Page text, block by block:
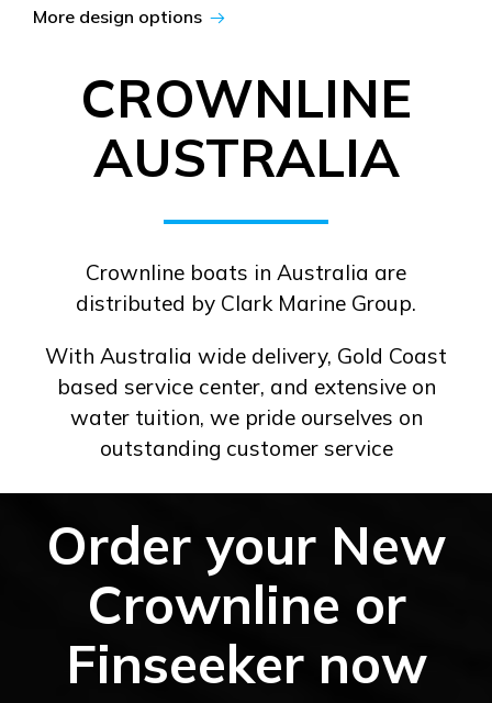
More design options
CROWNLINE
AUSTRALIA
Crownline boats in Australia are
distributed by Clark Marine Group.
With Australia wide delivery, Gold Coast
based service center, and extensive on
water tuition, we pride ourselves on
outstanding customer service
Order your New
Crownline or
Finseeker now